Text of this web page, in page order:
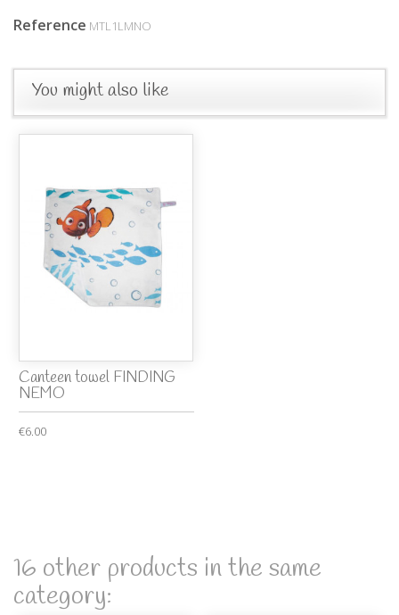
Reference MTL1LMNO
You might also like
Canteen towel FINDING
NEMO
€6.00
16 other products in the same
category: